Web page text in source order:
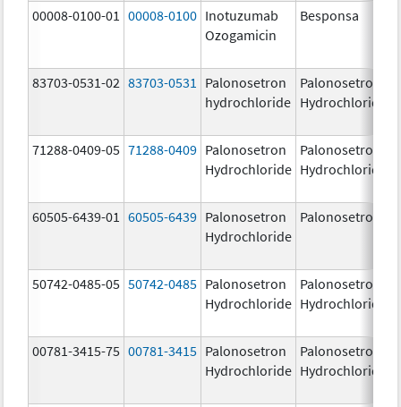
00008-0100-01 00008-0100 Inotuzumab
Ozogamicin
Besponsa
83703-0531-02 83703-0531
Palonosetron
hydrochloride
Palonosetron
Hydrochloride
71288-0409-05 71288-0409 Palonosetron
Hydrochloride
Palonosetron
Hydrochloride
60505-6439-01 60505-6439 Palonosetron
Hydrochloride
Palonosetron
50742-0485-05 50742-0485 Palonosetron
Hydrochloride
Palonosetron
Hydrochloride
00781-3415-75 00781-3415 Palonosetron
Hydrochloride
Palonosetron
Hydrochloride